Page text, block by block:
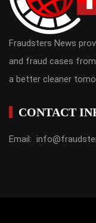
Fraudsters News
and fraud cases
a better cleaner
CONTACT
Email: